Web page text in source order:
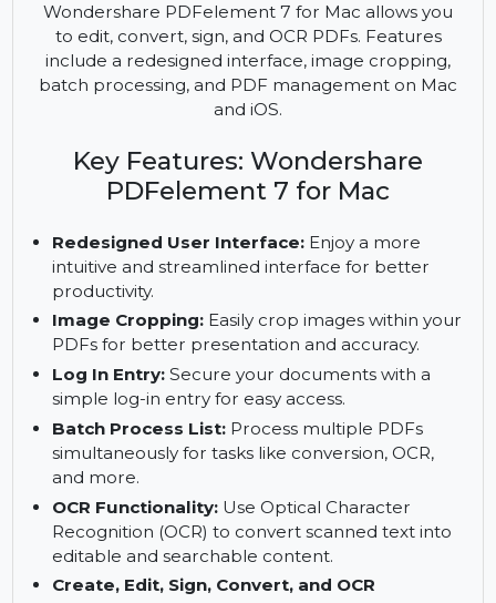
Description How To Install Support Details
Wondershare PDFelement 7 for Mac allows you
to edit, convert, sign, and OCR PDFs. Features
batch processing, and PDF management on Mac
and iOS.
Key Features: Wondershare
PDFelement 7 for Mac
Redesigned User Interface:Enjoy a more
intuitive and streamlined interface for better
productivity.
Image Cropping: Easily crop images within your
PDFs for better presentation and accuracy.
Log In Entry: Secure your documents with a
Batch Process List:Process multiple PDFs
simultaneously for tasks like conversion, OCR,
and more.